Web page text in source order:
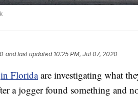
and last updated 10:25 PM, Jul 07, 2020
in Floridaare investigating what
a jogger found something and